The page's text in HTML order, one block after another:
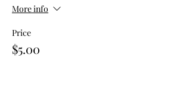
More info
Price
$5.00